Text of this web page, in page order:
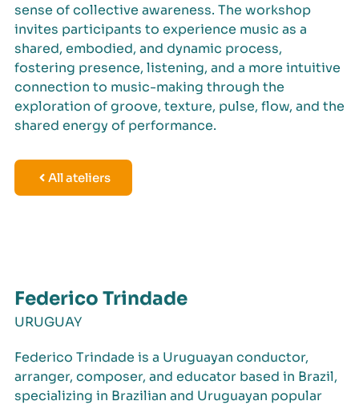
sense of collective awareness. The workshop
invites participants to experience music as a
shared, embodied, and dynamic process,
fostering presence, listening, and a more intuitive
connection to music-making through the
exploration of groove, texture, pulse, flow, and the
shared energy of performance.
All ateliers
Federico Trindade
URUGUAY
Federico Trindade is a Uruguayan conductor,
arranger, composer, and educator based in Brazil,
specializing in Brazilian and Uruguayan popular